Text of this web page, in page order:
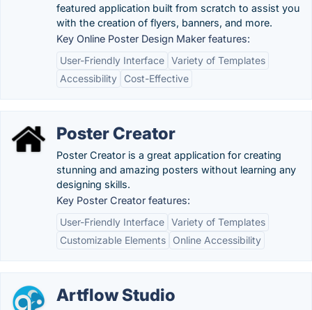
featured application built from scratch to assist you
with the creation of flyers, banners, and more.
Key Online Poster Design Maker features:
User-Friendly Interface Variety of Templates
Accessibility
Cost-Effective
Poster Creator
Poster Creator is a great application for creating
stunning and amazing posters without learning any
designing skills.
Key Poster Creator features:
User-Friendly Interface Variety of Templates
Customizable Elements
Online Accessibility
Artflow Studio